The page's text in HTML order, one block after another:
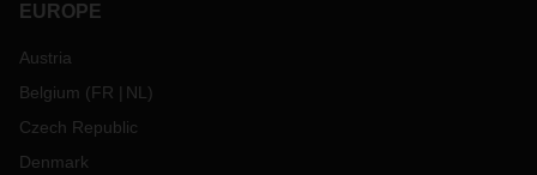
EUROPE
Austria
Belgium (FR NL )
Czech Republic
Denmark